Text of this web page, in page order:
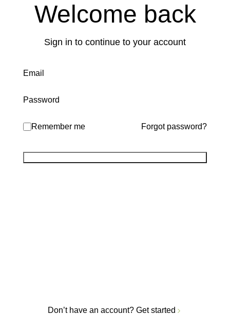
Welcome back
Sign in to continue to your account
Email
Password
Remember me Forgot password?
Don’t have an account? Get started